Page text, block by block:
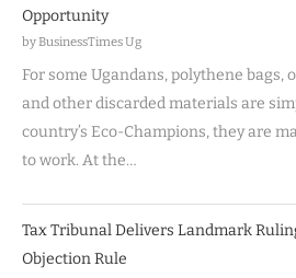
Opportunity
by BusinessTimes Ug
For some Ugandans, polythene bags,
and other discarded materials are
country’s Eco-Champions, they are
to work. At the…
Tax Tribunal Delivers Landmark
Objection Rule